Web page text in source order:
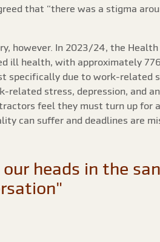
that “there was a stigma
however. In 2023/24, the Health
ill health, with approximately
specifically due to work-related
related stress, depression, and
feel they must turn up for
can suffer and deadlines are
heads in the